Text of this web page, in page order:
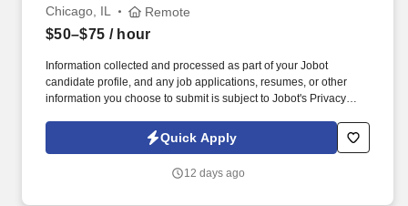
Chicago, IL Remote
$50–$75 / hour
Information collected and processed as part of your Jobot
candidate profile, and any job applications, resumes, or other
information you choose to submit is subject to Jobot's Privacy
Jobot Notice Regarding Automated Employment Decision Tools
which are available at jobot.com/legal. Solo aviation attorney is
hours/week) to assist with an established aviation regulatory
Quick Apply
12 days ago